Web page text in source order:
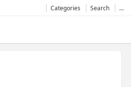
Categories Search …